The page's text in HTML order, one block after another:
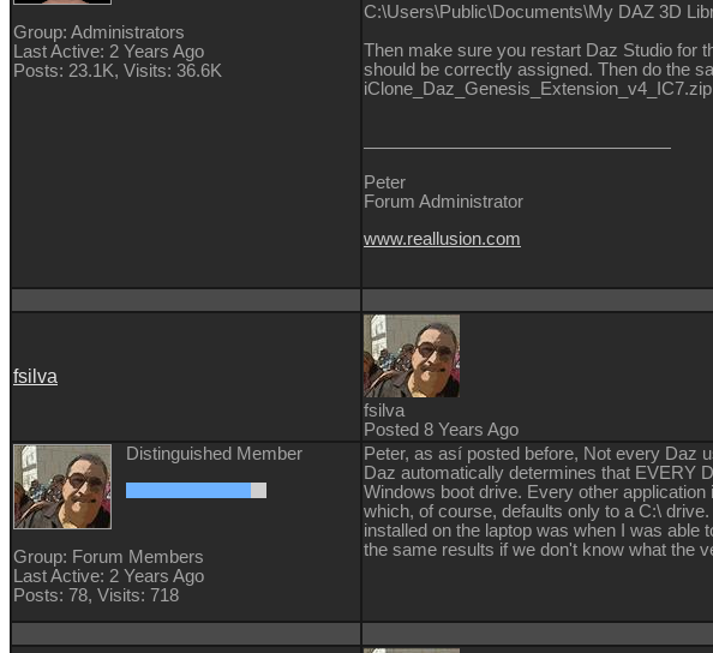
Group: Administrators
Last Active: 2 Years Ago
Posts: 23.1K, Visits: 36.6K
C:\Users\Public\Documents\My DAZ 3D
Then make sure you restart Daz Studio for
should be correctly assigned. Then do the
Peter
Forum Administrator
www.reallusion.com
fsilva
fsilva
Posted 8 Years Ago
Distinguished Member
Group: Forum Members
Last Active: 2 Years Ago
Posts: 78, Visits: 718
Peter, as así posted before, Not every Daz
Daz automatically determines that EVERY
Windows boot drive. Every other
which, of course, defaults only to a C:\
installed on the laptop was when I was
the same results if we don't know what the